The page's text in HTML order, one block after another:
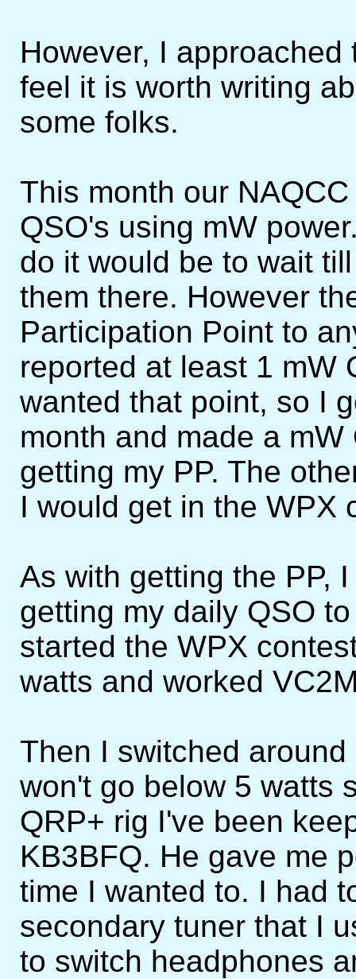
However, I
feel it is worth writing
some folks.
This month our
QSO's using mW
do it would be to wait
them there. However
Participation Point to
reported at least 1 mW
wanted that point, so I
month and made a
getting my PP. The
I would get in the WPX
As with getting the PP,
getting my daily QSO
started the WPX
watts and worked
Then I switched
won't go below 5 watts
QRP+ rig I've been
KB3BFQ. He gave me
time I wanted to. I had
secondary tuner that I
to switch headphones